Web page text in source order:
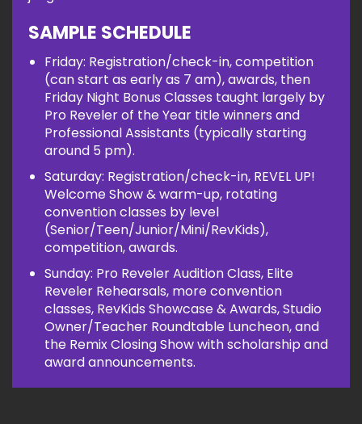
SAMPLE SCHEDULE
Friday: Registration/check-in, competition
(can start as early as 7 am), awards, then
Friday Night Bonus Classes taught largely by
Pro Reveler of the Year title winners and
Professional Assistants (typically starting
around 5 pm).
Saturday: Registration/check-in, REVEL UP!
Welcome Show & warm-up, rotating
convention classes by level
(Senior/Teen/Junior/Mini/RevKids),
competition, awards.
Sunday: Pro Reveler Audition Class, Elite
Reveler Rehearsals, more convention
classes, RevKids Showcase & Awards, Studio
Owner/Teacher Roundtable Luncheon, and
the Remix Closing Show with scholarship and
award announcements.